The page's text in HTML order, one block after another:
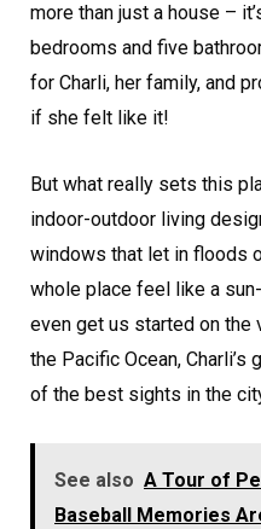
more than just a house –
bedrooms and five
for Charli, her family, and
if she felt like it!
But what really sets this
indoor-outdoor living
windows that let in floods
whole place feel like a
even get us started on
the Pacific Ocean,
of the best sights in the
See also A Tour of
Baseball Memories